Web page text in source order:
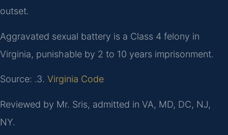
outset.
Aggravated sexual battery is a Class 4 felony in
Virginia, punishable by 2 to 10 years imprisonment.
Source: .3. Virginia Code
Reviewed by Mr. Sris, admitted in VA, MD, DC, NJ,
NY.